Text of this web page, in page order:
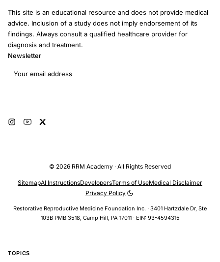
This site is an educational resource and does not provide medical
advice. Inclusion of a study does not imply endorsement of its
findings. Always consult a qualified healthcare provider for
diagnosis and treatment.
Newsletter
Email address
© 2026 RRM Academy · All Rights Reserved
Restorative Reproductive Medicine Foundation Inc. · 3401 Hartzdale Dr, Ste
103B PMB 3518, Camp Hill, PA 17011 · EIN: 93-4594315
SitemapAI InstructionsDevelopersTerms of UseMedical Disclaimer
Privacy Policy
TOPICS